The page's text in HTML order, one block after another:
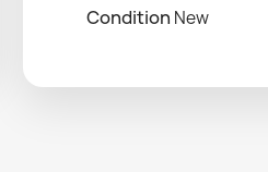
Condition New